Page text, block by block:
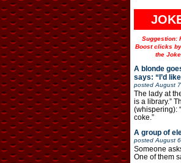
Suggestion:
Boost clicks
the
A blonde
says: “I’d
postedAugust 7
The lady at
is a library.”
(whispering):
coke.”
A group of
postedAugust 6
Someone
One of them